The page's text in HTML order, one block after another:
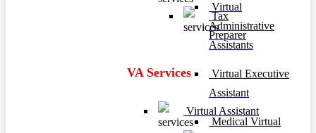
Tax
Preparer
VA Services
Virtual Assistant
Virtual
Administrative
Assistants
Virtual Executive
Assistant
Medical Virtual